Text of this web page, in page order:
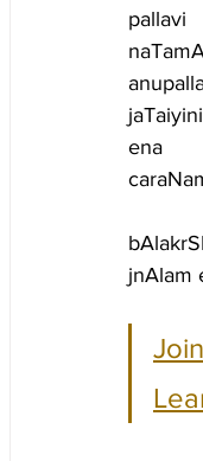
pallavi
ena
jnAlam